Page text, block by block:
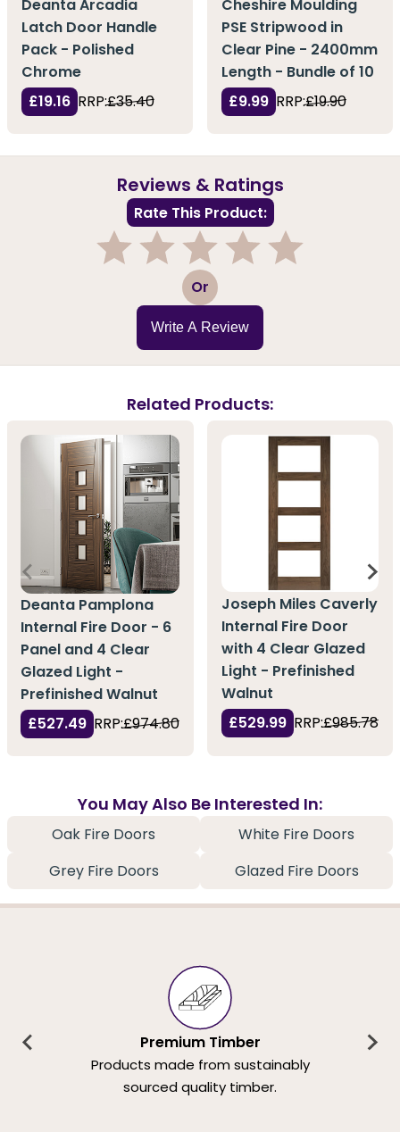
Deanta Arcadia
Latch Door Handle
Pack - Polished
Chrome
£19.16 RRP:£35.40
Cheshire Moulding
PSE Stripwood in
Clear Pine - 2400mm
Length - Bundle of 10
£9.99 RRP:£19.90
Reviews & Ratings
Rate This Product:
3 Or
Write A Review
Related Products:
Deanta Pamplona
Internal Fire Door - 6
Panel and 4 Clear
Glazed Light -
Prefinished Walnut
£527.49 RRP:£974.80
Joseph Miles Caverly
Internal Fire Door
with 4 Clear Glazed
Light - Prefinished
Walnut
£529.99 RRP:£985.78
You May Also Be Interested In:
Oak Fire Doors
White Fire Doors
Grey Fire Doors
Glazed Fire Doors
Premium Timber
Products made from sustainably
sourced quality timber.